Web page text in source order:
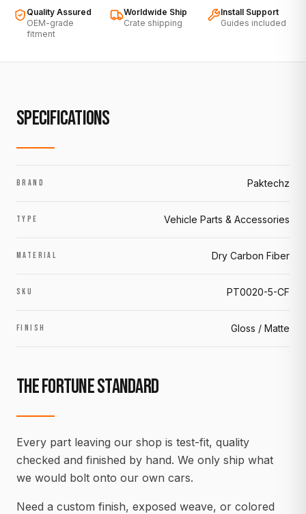
Quality Assured
OEM-grade
fitment
Worldwide Ship
Crate shipping
Install Support
Guides included
SPECIFICATIONS
BRAND Paktechz
TYPE Vehicle Parts & Accessories
MATERIAL Dry Carbon Fiber
SKU PT0020-5-CF
FINISH Gloss / Matte
THE FORTUNE STANDARD
Every part leaving our shop is test-fit, quality
checked and finished by hand. We only ship what
we would bolt onto our own cars.
Need a custom finish, exposed weave, or colored